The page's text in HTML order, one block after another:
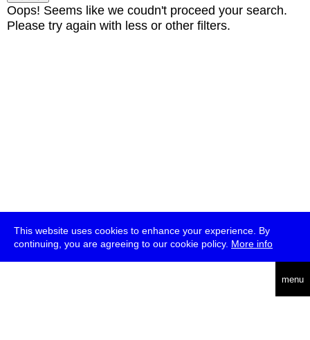
This website uses cookies to enhance your experience. By
continuing, you are agreeing to our cookie policy. More info
menu
Oops! Seems like we coudn't proceed your search.
Please try again with less or other filters.